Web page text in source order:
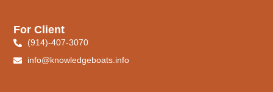
For Client
(914)-407-3070
info@knowledgeboats.info